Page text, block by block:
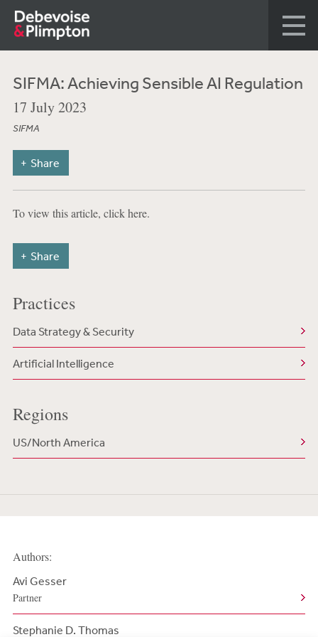
SIFMA: Achieving Sensible AI Regulation
17 July 2023
SIFMA
Share
To view this article, click here.
Share
Practices
Data Strategy & Security
Artificial Intelligence
Regions
US/North America
Authors:
Avi Gesser
Partner
Stephanie D. Thomas